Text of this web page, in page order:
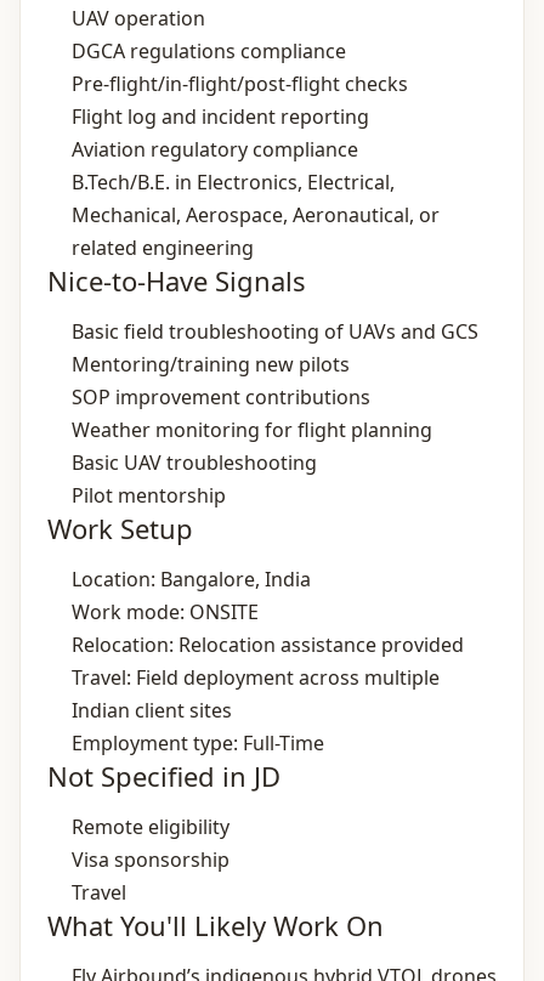
UAV operation
DGCA regulations compliance
Pre‑flight/in‑flight/post‑flight checks
Flight log and incident reporting
Aviation regulatory compliance
B.Tech/B.E. in Electronics, Electrical,
Mechanical, Aerospace, Aeronautical, or
related engineering
Nice-to-Have Signals
Basic field troubleshooting of UAVs and GCS
Mentoring/training new pilots
SOP improvement contributions
Weather monitoring for flight planning
Basic UAV troubleshooting
Pilot mentorship
Work Setup
Location: Bangalore, India
Work mode: ONSITE
Relocation: Relocation assistance provided
Travel: Field deployment across multiple
Indian client sites
Employment type: Full-Time
Not Specified in JD
Remote eligibility
Visa sponsorship
Travel
What You'll Likely Work On